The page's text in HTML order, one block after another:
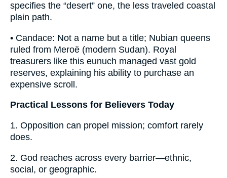
specifies the “desert” one, the less traveled coastal
plain path.
• Candace: Not a name but a title; Nubian queens
ruled from Meroë (modern Sudan). Royal
treasurers like this eunuch managed vast gold
reserves, explaining his ability to purchase an
expensive scroll.
Practical Lessons for Believers Today
1. Opposition can propel mission; comfort rarely
does.
2. God reaches across every barrier—ethnic,
social, or geographic.